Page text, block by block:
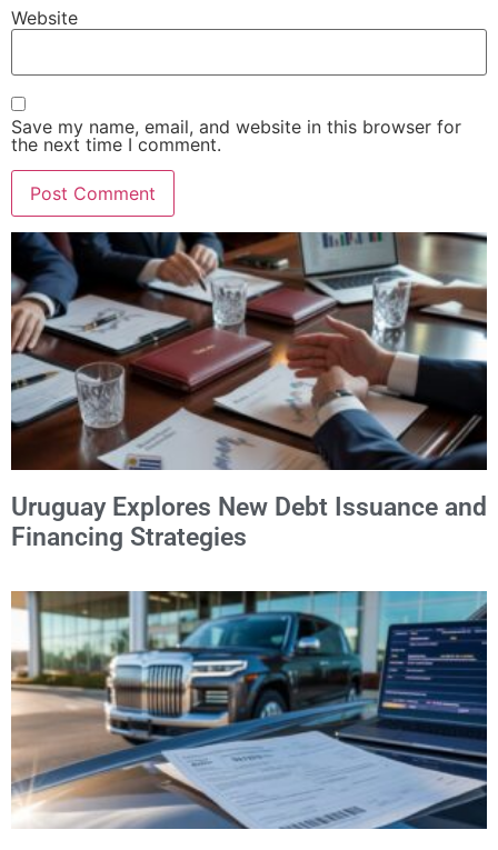
Website
Save my name, email, and website in this browser for
the next time I comment.
Alternative:
Uruguay Explores New Debt Issuance and
Financing Strategies